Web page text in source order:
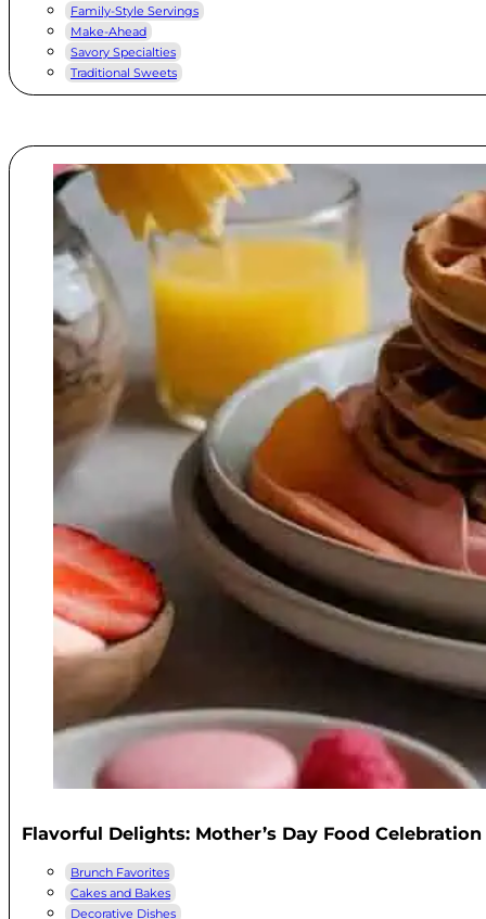
Family-Style Servings
Make-Ahead
Savory Specialties
Traditional Sweets
Flavorful Delights: Mother’s Day Food Celebration
Brunch Favorites
Cakes and Bakes
Decorative Dishes